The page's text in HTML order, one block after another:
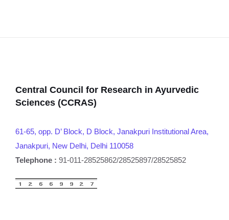
Central Council for Research in Ayurvedic
Sciences (CCRAS)
61-65, opp. D’ Block, D Block, Janakpuri Institutional Area,
Janakpuri, New Delhi, Delhi 110058
Telephone : 91-011-28525862/28525897/28525852